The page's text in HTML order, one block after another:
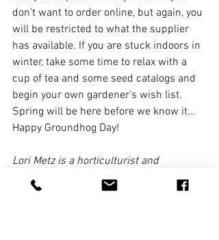
don’t want to order online, but again, you
will be restricted to what the supplier
has available. If you are stuck indoors in
winter, take some time to relax with a
cup of tea and some seed catalogs and
begin your own gardener’s wish list.
Spring will be here before we know it…
Happy Groundhog Day!
Lori Metz is a horticulturist and
landscape designer at Carriage House
Landscape Design. Suggestions for